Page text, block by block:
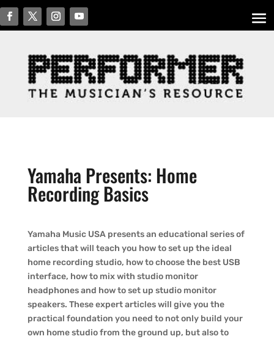
Yamaha Presents: Home
Recording Basics
Yamaha Music USA presents an educational series of
articles that will teach you how to set up the ideal
home recording studio, how to choose the best USB
interface, how to mix with studio monitor
headphones and how to set up studio monitor
speakers. These expert articles will give you the
practical foundation you need to not only build your
own home studio from the ground up, but also to